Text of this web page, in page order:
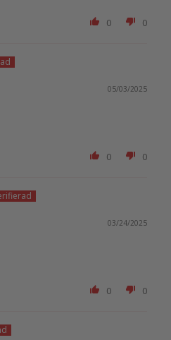
0 0
05/03/2025
0 0
03/24/2025
0 0